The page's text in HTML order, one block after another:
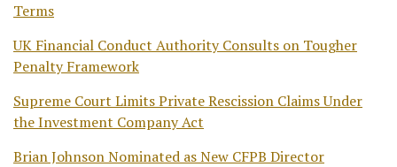
Terms
UK Financial Conduct Authority Consults on Tougher
Penalty Framework
Supreme Court Limits Private Rescission Claims Under
the Investment Company Act
Brian Johnson Nominated as New CFPB Director